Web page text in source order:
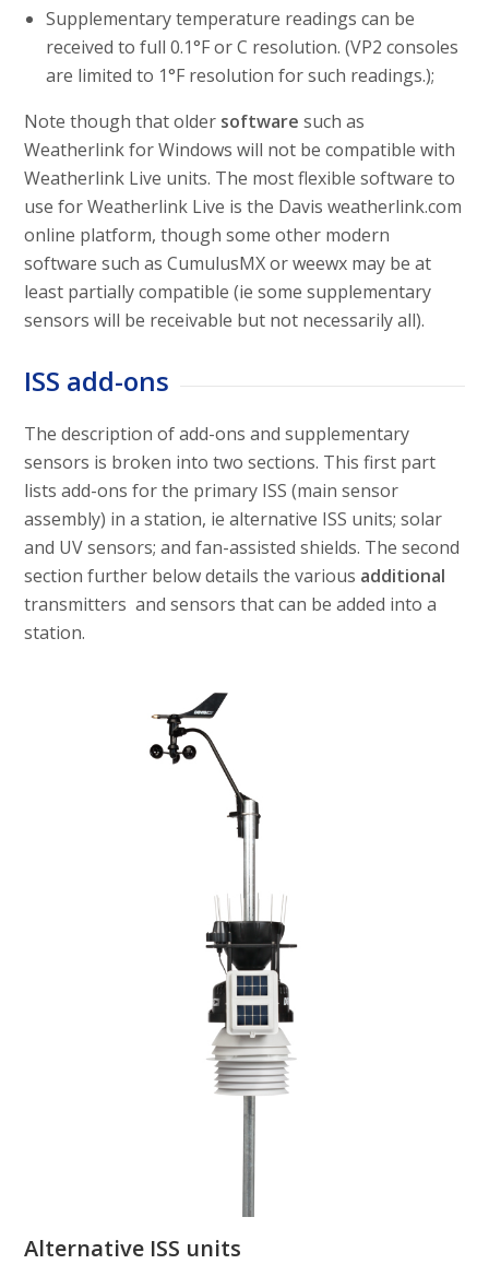
Supplementary temperature readings can be
received to full 0.1°F or C resolution. (VP2 consoles
are limited to 1°F resolution for such readings.);
Note though that older software such as
Weatherlink for Windows will not be compatible with
Weatherlink Live units. The most flexible software to
use for Weatherlink Live is the Davis weatherlink.com
online platform, though some other modern
software such as CumulusMX or weewx may be at
least partially compatible (ie some supplementary
sensors will be receivable but not necessarily all).
ISS add-ons
The description of add-ons and supplementary
sensors is broken into two sections. This first part
lists add-ons for the primary ISS (main sensor
assembly) in a station, ie alternative ISS units; solar
and UV sensors; and fan-assisted shields. The second
section further below details the various additional
transmitters and sensors that can be added into a
station.
Alternative ISS units